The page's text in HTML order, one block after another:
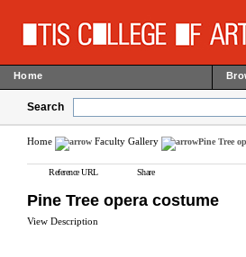
Home
Search
Home Faculty Gallery Pine Tree
Reference URL Share
Pine Tree opera costume
View Description